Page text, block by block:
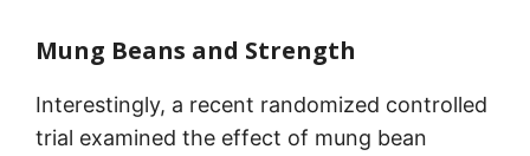
Mung Beans and Strength
Interestingly, a recent randomized controlled
trial examined the effect of mung bean